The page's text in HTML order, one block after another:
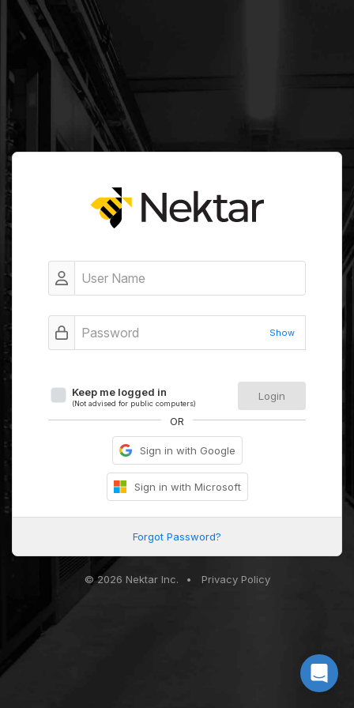
Keep me logged in
(Not advised for public computers)
Login
OR
Sign in with Google
Sign in with Microsoft
Forgot Password?
© 2026 Nektar Inc. • Privacy Policy